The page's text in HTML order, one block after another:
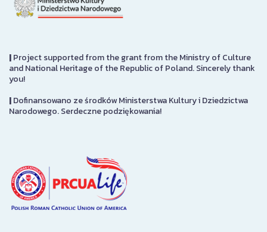
|Project supported from the grant from the Ministry of Culture
and National Heritage of the Republic of Poland. Sincerely thank
you!
|Dofinansowano ze środków Ministerstwa Kultury i Dziedzictwa
Narodowego. Serdeczne podziękowania!